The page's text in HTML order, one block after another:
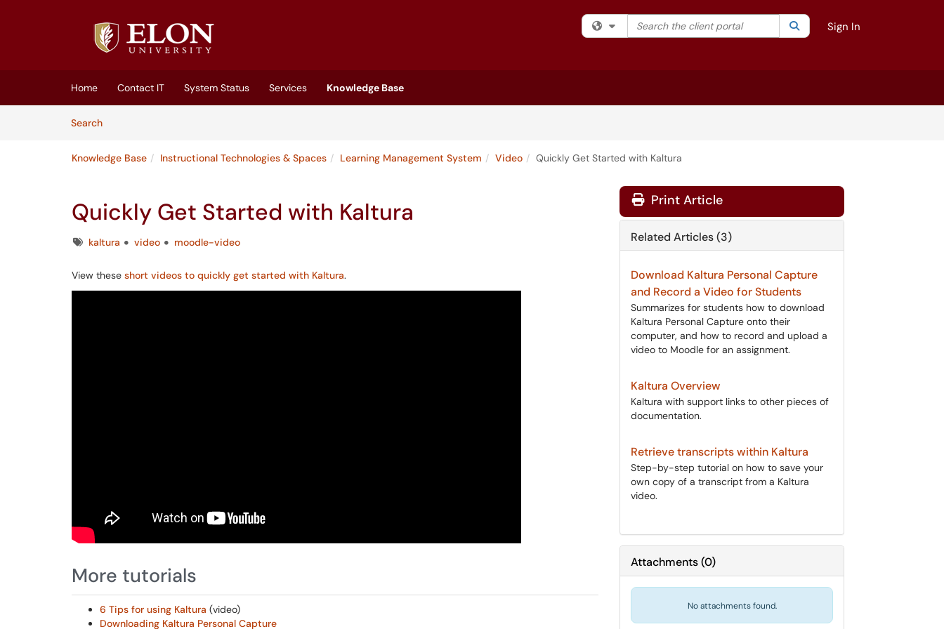
Filter your search by category. Current category:All
Search the client portal SearchSign In
Home Contact IT System Status Services
Knowledge Base
SearchArticles
Knowledge Base Instructional Technologies & Spaces Learning Management System Video Quickly Get Started with Kaltura
Quickly Get Started with Kaltura
Tagskaltura video moodle-video
View these short videos to quickly get started with Kaltura.
More tutorials
6 Tips for using Kaltura (video)
Downloading Kaltura Personal Capture
Print Article
Related Articles (3)
Download Kaltura Personal Capture
and Record a Video for Students
Summarizes for students how to download
Kaltura Personal Capture onto their
computer, and how to record and upload a
video to Moodle for an assignment.
Kaltura Overview
Kaltura with support links to other pieces of
documentation.
Retrieve transcripts within Kaltura
Step-by-step tutorial on how to save your
own copy of a transcript from a Kaltura
video.
Attachments(0)
No attachments found.